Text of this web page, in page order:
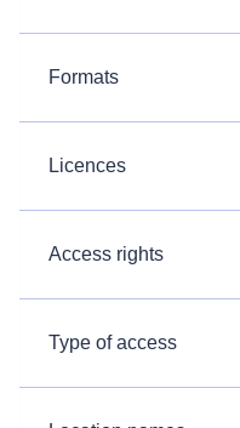
Formats
Licences
Access rights
Type of access